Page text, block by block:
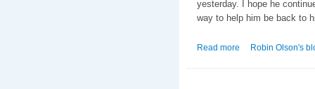
yesterday. I hope he
way to help him be back to
Read more about 18 May
Robin Olson's